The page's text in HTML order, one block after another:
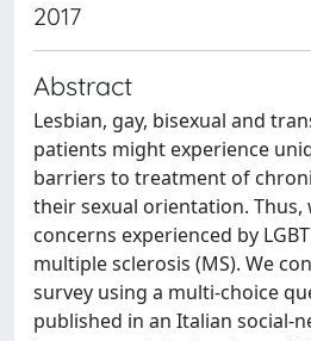
2017
Abstract
Lesbian, gay, bisexual and
patients might experience
barriers to treatment of
their sexual orientation. Thus,
concerns experienced by
multiple sclerosis (MS). We
survey using a multi-choice
published in an Italian social-